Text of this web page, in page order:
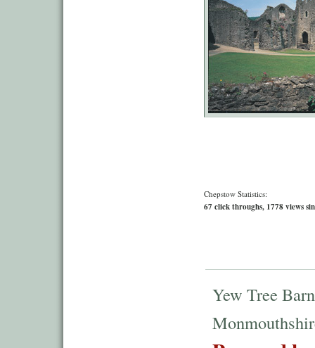
Chepstow Statistics:
67 click throughs, 1778 views
Yew Tree